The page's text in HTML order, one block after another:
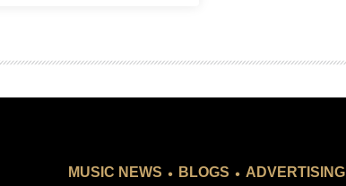
MUSIC NEWS . BLOGS . ADVERTISING